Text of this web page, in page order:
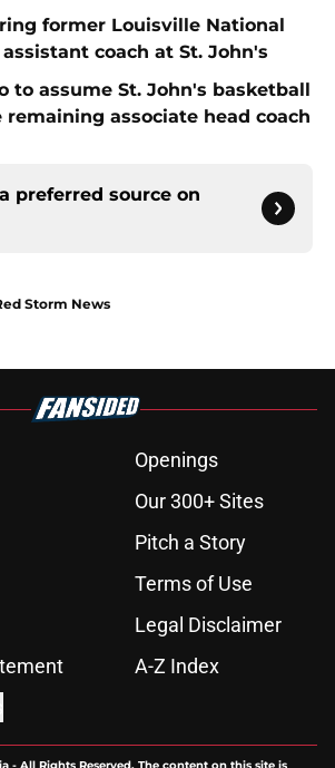
former Louisville National
coach at St. John's
to assume St. John's basketball
remaining associate head coach
preferred source on
Storm News
Openings
Our 300+ Sites
Pitch a Story
Terms of Use
Legal Disclaimer
A-Z Index